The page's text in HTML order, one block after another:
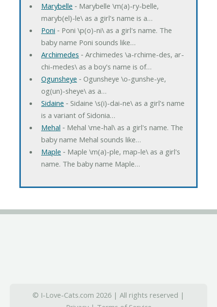
Marybelle ‐ Marybelle \m(a)-ry-belle,
maryb(el)-le\ as a girl's name is a…
Poni ‐ Poni \p(o)-ni\ as a girl's name. The
baby name Poni sounds like…
Archimedes ‐ Archimedes \a-rchime-des, ar-
chi-medes\ as a boy's name is of…
Ogunsheye ‐ Ogunsheye \o-gunshe-ye,
og(un)-sheye\ as a…
Sidaine ‐ Sidaine \s(i)-dai-ne\ as a girl's name
is a variant of Sidonia…
Mehal ‐ Mehal \me-hal\ as a girl's name. The
baby name Mehal sounds like…
Maple ‐ Maple \m(a)-ple, map-le\ as a girl's
name. The baby name Maple…
© I-Love-Cats.com 2026 | All rights reserved |